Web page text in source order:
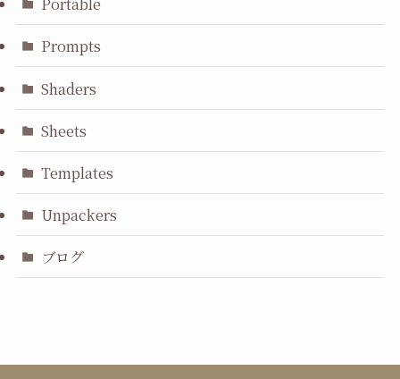
Prompts
Shaders
Sheets
Templates
Unpackers
ブログ